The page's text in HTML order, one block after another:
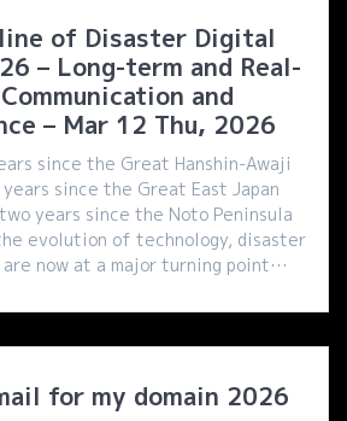
of Disaster Digital
– Long-term and Real-
and
– Mar 12 Thu, 2026
since the Great Hanshin-Awaji
since the Great East Japan
years since the Noto Peninsula
evolution of technology, disaster
now at a major turning point…
for my domain 2026